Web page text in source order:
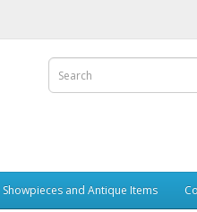
Showpieces and Antique Items